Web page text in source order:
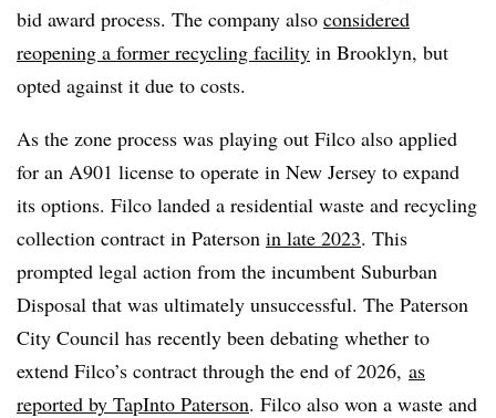
bid award process. The company also considered
reopening a former recycling facility in Brooklyn, but
opted against it due to costs.
As the zone process was playing out Filco also applied
for an A901 license to operate in New Jersey to expand
its options. Filco landed a residential waste and recycling
collection contract in Paterson in late 2023. This
prompted legal action from the incumbent Suburban
Disposal that was ultimately unsuccessful. The Paterson
City Council has recently been debating whether to
extend Filco’s contract through the end of 2026, as
reported by TapInto Paterson. Filco also won a waste and